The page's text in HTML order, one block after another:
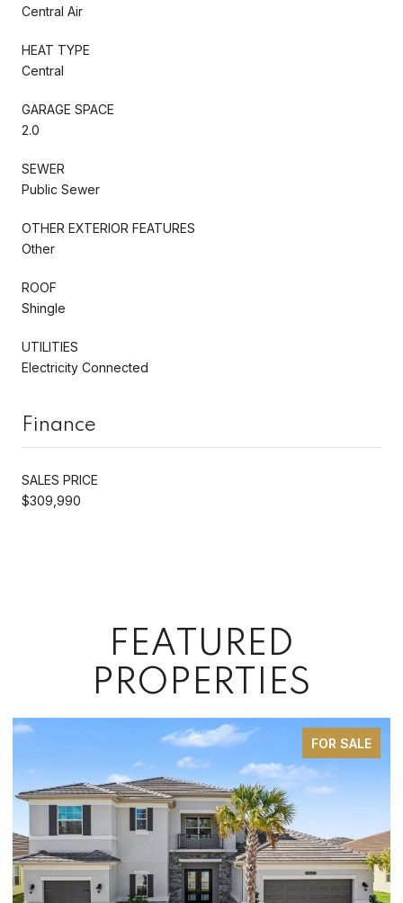
Central Air
HEAT TYPE
Central
GARAGE SPACE
2.0
SEWER
Public Sewer
OTHER EXTERIOR FEATURES
Other
ROOF
Shingle
UTILITIES
Electricity Connected
Finance
SALES PRICE
$309,990
FEATURED
PROPERTIES
FOR SALE